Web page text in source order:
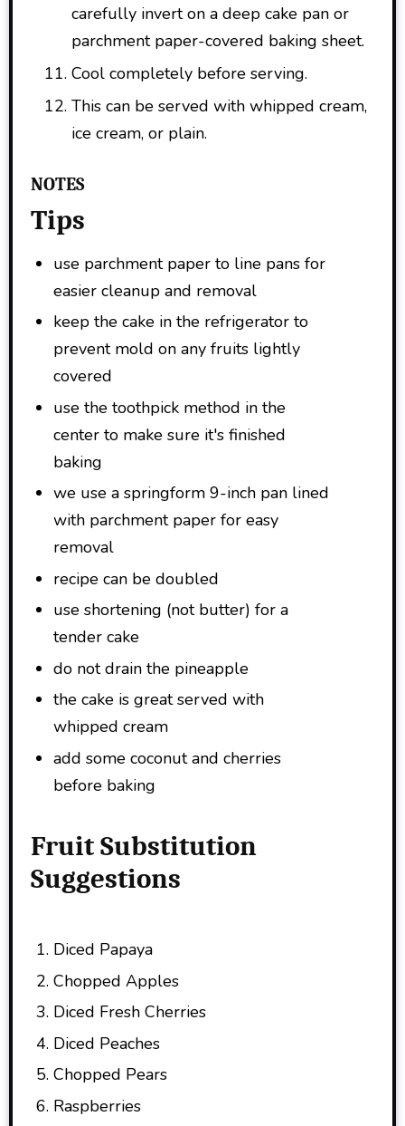
carefully invert on a deep cake pan or
parchment paper-covered baking sheet.
Cool completely before serving.
This can be served with whipped cream,
ice cream, or plain.
NOTES
Tips
use parchment paper to line pans for
easier cleanup and removal
keep the cake in the refrigerator to
prevent mold on any fruits lightly
covered
use the toothpick method in the
center to make sure it's finished
baking
we use a springform 9-inch pan lined
with parchment paper for easy
removal
recipe can be doubled
use shortening (not butter) for a
tender cake
do not drain the pineapple
the cake is great served with
whipped cream
add some coconut and cherries
before baking
Fruit Substitution
Suggestions
Diced Papaya
Chopped Apples
Diced Fresh Cherries
Diced Peaches
Chopped Pears
Raspberries